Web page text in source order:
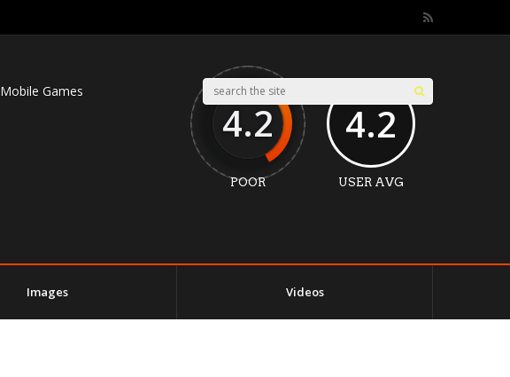
Mobile Games
4.2
POOR
4.2
USER AVG
Images Videos